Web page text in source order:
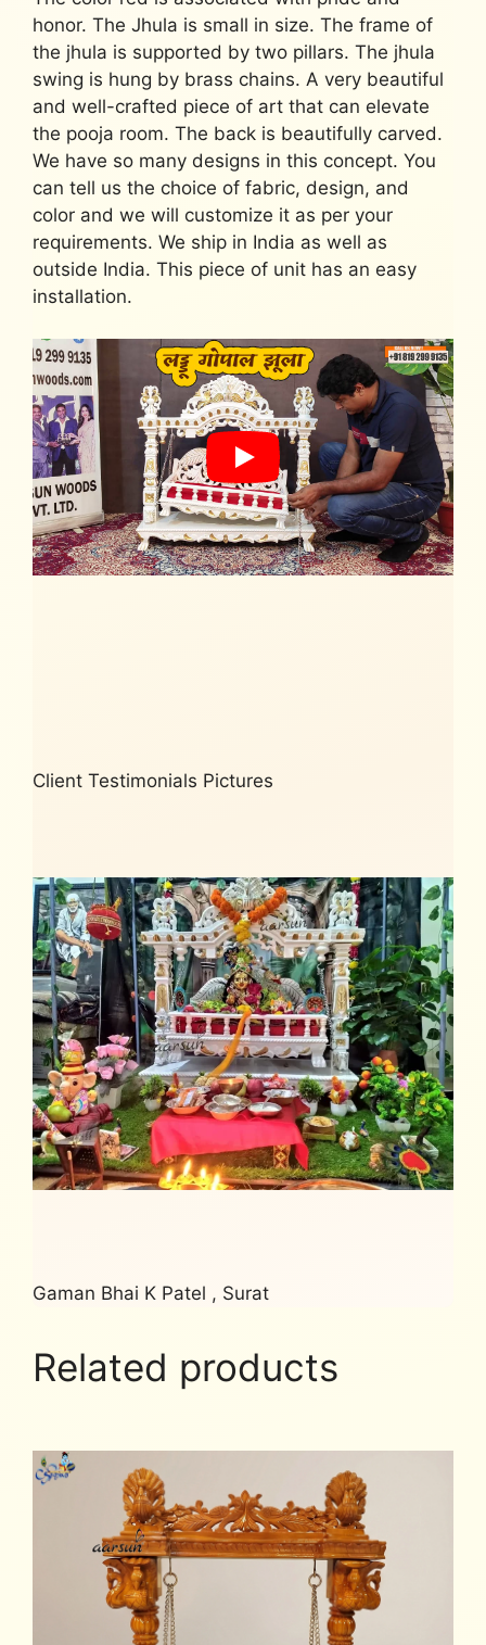
honor. The Jhula is small in size. The frame of
the jhula is supported by two pillars. The jhula
swing is hung by brass chains. A very beautiful
and well-crafted piece of art that can elevate
the pooja room. The back is beautifully carved.
We have so many designs in this concept. You
can tell us the choice of fabric, design, and
color and we will customize it as per your
requirements. We ship in India as well as
outside India. This piece of unit has an easy
installation.
Client Testimonials Pictures
Gaman Bhai K Patel , Surat
Related products